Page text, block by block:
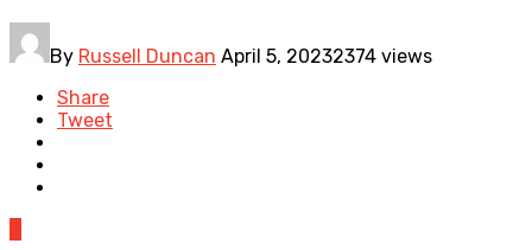
By Russell Duncan April 5, 20232374 views
Share
Tweet